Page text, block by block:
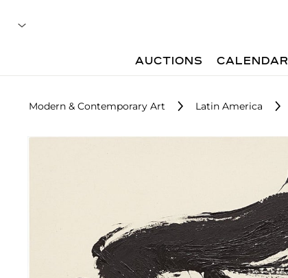
AUCTIONS CALENDAR
Modern & Contemporary Art Latin America